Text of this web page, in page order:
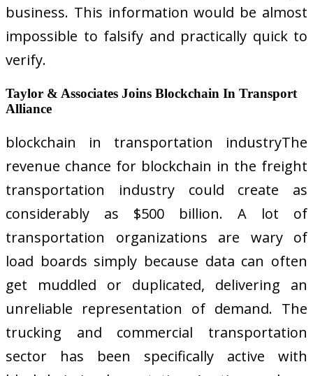
business. This information would be almost
impossible to falsify and practically quick to
verify.
Taylor & Associates Joins Blockchain In Transport
Alliance
blockchain in transportation industryThe
revenue chance for blockchain in the freight
transportation industry could create as
considerably as $500 billion. A lot of
transportation organizations are wary of
load boards simply because data can often
get muddled or duplicated, delivering an
unreliable representation of demand. The
trucking and commercial transportation
sector has been specifically active with